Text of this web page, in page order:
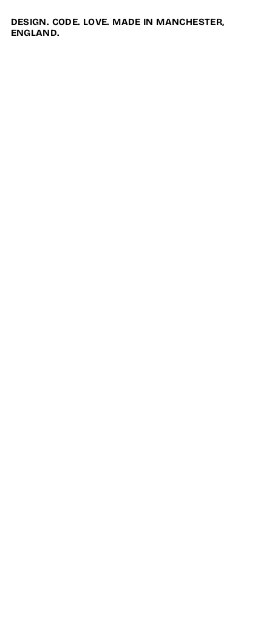
DESIGN. CODE. LOVE. MADE IN MANCHESTER,
ENGLAND.